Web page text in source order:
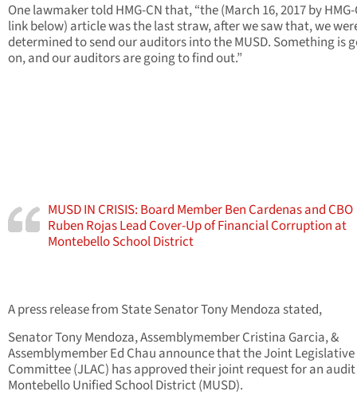
One lawmaker told HMG-CN that, “the (March 16, 2017 by
link below) article was the last straw, after we saw that, we
determined to send our auditors into the MUSD. Something is
on, and our auditors are going to find out.”
MUSD IN CRISIS: Board Member Ben Cardenas and CBO
Ruben Rojas Lead Cover-Up of Financial Corruption at
Montebello School District
A press release from State Senator Tony Mendoza stated,
Senator Tony Mendoza, Assemblymember Cristina Garcia, &
Assemblymember Ed Chau announce that the Joint
Committee (JLAC) has approved their joint request for an
Montebello Unified School District (MUSD).